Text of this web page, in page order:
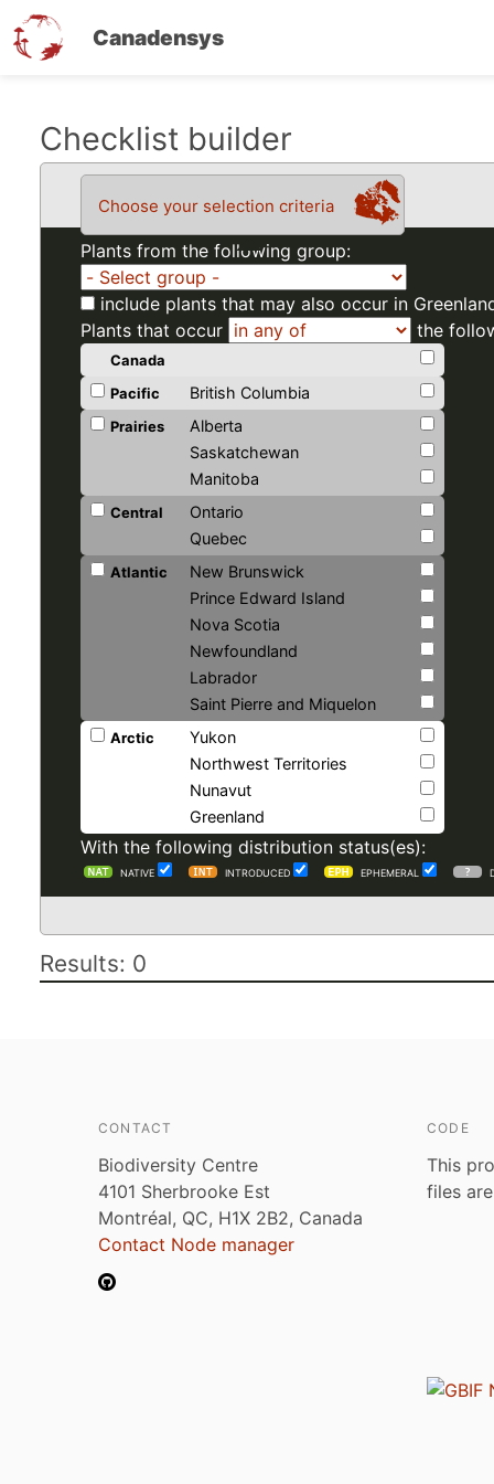
Canadensys
Checklist builder
Choose your selection criteria
Plants from the following group:
include plants that may also occur in
Plants that occur
the
Canada
Pacific
British Columbia
Prairies
Alberta
Saskatchewan
Manitoba
Central
Ontario
Quebec
Atlantic
New Brunswick
Prince Edward Island
Nova Scotia
Newfoundland
Labrador
Saint Pierre and Miquelon
Arctic
Yukon
Northwest Territories
Nunavut
Greenland
With the following distribution status(es):
NATIVE INTRODUCED EPHEMERAL
Results: 0
CONTACT
Biodiversity Centre
4101 Sherbrooke Est
Montréal, QC, H1X 2B2, Canada
Contact Node manager
CODE
This
files